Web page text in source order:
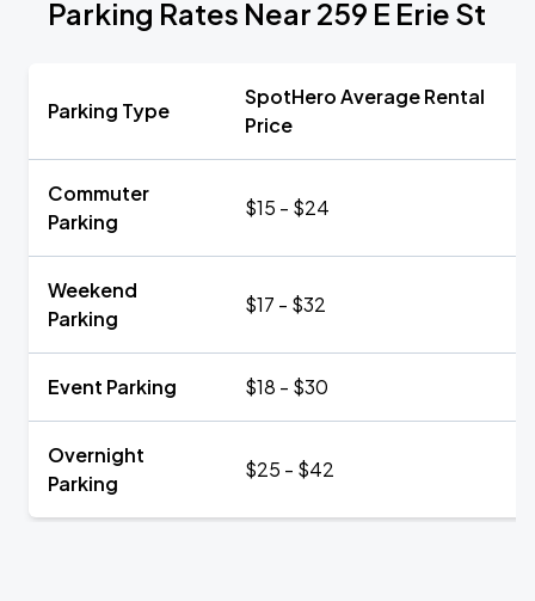
Parking Rates Near 259 E Erie St
Parking Type
SpotHero Average Rental
Price
Commuter
Parking
$15 - $24
Weekend
Parking
$17 - $32
Event Parking $18 - $30
Overnight
Parking
$25 - $42